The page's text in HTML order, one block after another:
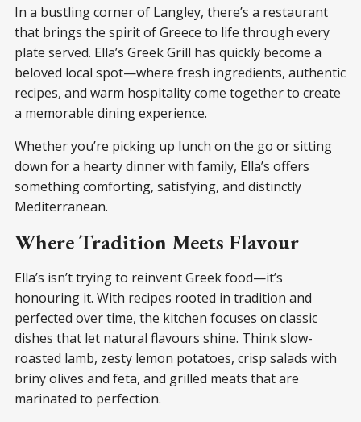
In a bustling corner of Langley, there’s a restaurant
that brings the spirit of Greece to life through every
plate served. Ella’s Greek Grill has quickly become a
beloved local spot—where fresh ingredients, authentic
recipes, and warm hospitality come together to create
a memorable dining experience.
Whether you’re picking up lunch on the go or sitting
down for a hearty dinner with family, Ella’s offers
something comforting, satisfying, and distinctly
Mediterranean.
Where Tradition Meets Flavour
Ella’s isn’t trying to reinvent Greek food—it’s
honouring it. With recipes rooted in tradition and
perfected over time, the kitchen focuses on classic
dishes that let natural flavours shine. Think slow-
roasted lamb, zesty lemon potatoes, crisp salads with
briny olives and feta, and grilled meats that are
marinated to perfection.